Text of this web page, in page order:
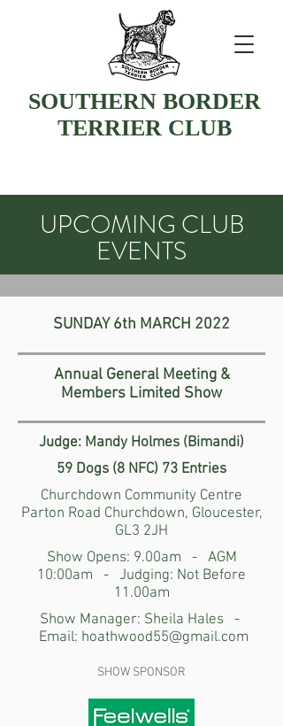
SOUTHERN BORDER
TERRIER CLUB
UPCOMING CLUB
EVENTS
SUNDAY6th MARCH 2022
Annual General Meeting &
Members Limited Show
Judge: Mandy Holmes (Bimandi)
59 Dogs (8 NFC) 73 Entries
Churchdown Community Centre
Parton Road Churchdown, Gloucester,
GL3 2JH
Show Opens: 9.00am - AGM
10:00am - Judging: Not Before
11.00am
Show Manager: Sheila Hales -
Email: hoathwood55@gmail.com
SHOW SPONSOR